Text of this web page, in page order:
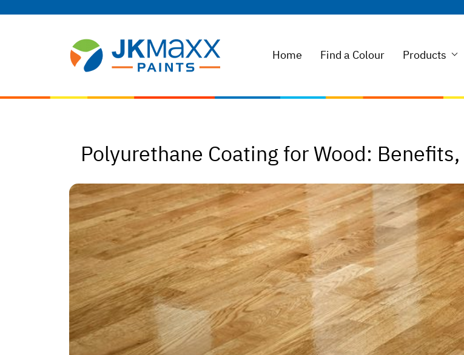
Home Find a Colour Products
Polyurethane Coating for Wood: